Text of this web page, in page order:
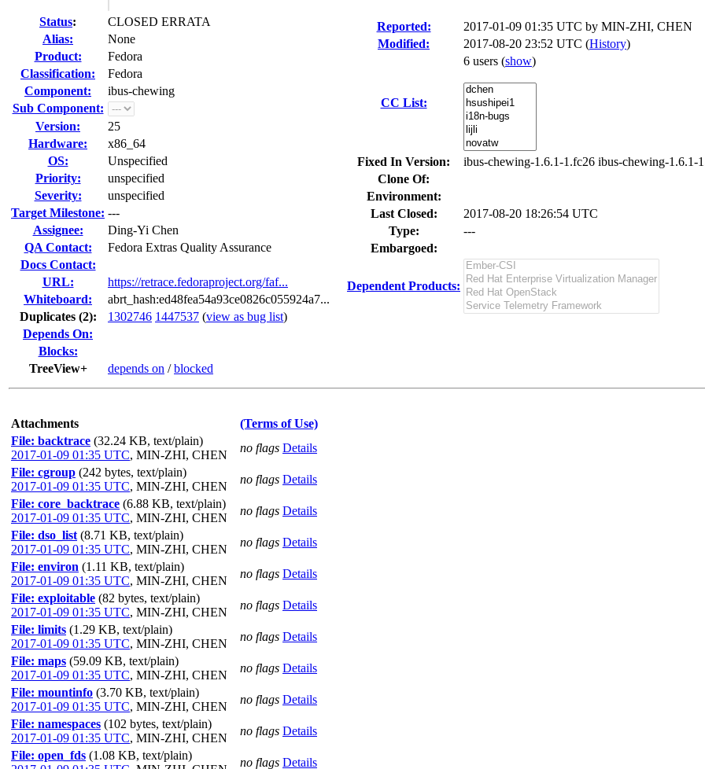
Status:
CLOSED ERRATA
Alias:
None
Product:
Fedora
Classification:
Fedora
Component:
ibus-chewing
Sub Component:
Version:
25
Hardware:
x86_64
OS:
Unspecified
Priority:
unspecified
Severity:
unspecified
Target Milestone: ---
Assignee:
Ding-Yi Chen
QA Contact:
Fedora Extras Quality Assurance
Docs Contact:
URL:
https://retrace.fedoraproject.org/faf...
Whiteboard:
abrt_hash:ed48fea54a93ce0826c055924a7...
Duplicates (2): 1302746 1447537 (view as bug list)
Depends On:
Blocks:
TreeView+
depends on /blocked
Reported: 2017-01-09 01:35 UTC by MIN-ZHI, CHEN
Modified:
2017-08-20 23:52 UTC (History)
CC List:
6 users (show)
Fixed In Version:
ibus-chewing-1.6.1-1.fc26 ibus-chewing-1.6.1-
Clone Of:
Environment:
Last Closed:
2017-08-20 18:26:54 UTC
Type:
---
Embargoed:
Dependent Products:
Attachments
(Terms of Use)
File: backtrace (32.24 KB, text/plain)
2017-01-09 01:35 UTC, MIN-ZHI, CHEN
no flags Details
File: cgroup (242 bytes, text/plain)
2017-01-09 01:35 UTC, MIN-ZHI, CHEN
no flags Details
File: core_backtrace (6.88 KB, text/plain)
2017-01-09 01:35 UTC, MIN-ZHI, CHEN
no flags Details
File: dso_list (8.71 KB, text/plain)
2017-01-09 01:35 UTC, MIN-ZHI, CHEN
no flags Details
File: environ (1.11 KB, text/plain)
2017-01-09 01:35 UTC, MIN-ZHI, CHEN
no flags Details
File: exploitable (82 bytes, text/plain)
2017-01-09 01:35 UTC, MIN-ZHI, CHEN
no flags Details
File: limits (1.29 KB, text/plain)
2017-01-09 01:35 UTC, MIN-ZHI, CHEN
no flags Details
File: maps (59.09 KB, text/plain)
2017-01-09 01:35 UTC, MIN-ZHI, CHEN
no flags Details
File: mountinfo (3.70 KB, text/plain)
2017-01-09 01:35 UTC, MIN-ZHI, CHEN
no flags Details
File: namespaces (102 bytes, text/plain)
2017-01-09 01:35 UTC, MIN-ZHI, CHEN
no flags Details
File: open_fds (1.08 KB, text/plain)
no flags Details